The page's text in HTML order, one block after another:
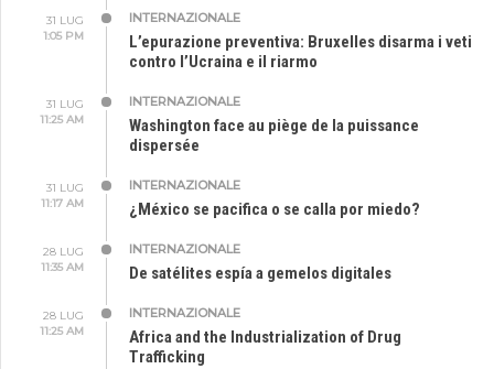
31 LUG
1:05 PM
INTERNAZIONALE
L’epurazione preventiva: Bruxelles disarma i veti
contro l’Ucraina e il riarmo
31 LUG
11:25 AM
INTERNAZIONALE
Washington face au piège de la puissance
dispersée
31 LUG
11:17 AM
INTERNAZIONALE
¿México se pacifica o se calla por miedo?
28 LUG
11:35 AM
INTERNAZIONALE
De satélites espía a gemelos digitales
28 LUG
11:25 AM
INTERNAZIONALE
Africa and the Industrialization of Drug
Trafficking